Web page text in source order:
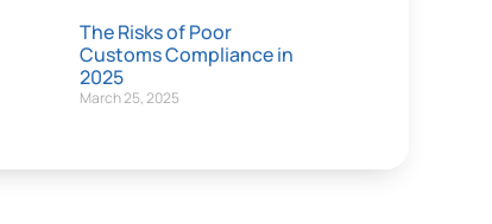
The Risks of Poor
Customs Compliance in
2025
March 25, 2025